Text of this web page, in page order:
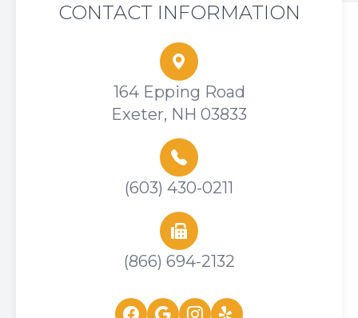
CONTACT INFORMATION
164 Epping Road
Exeter, NH 03833
(603) 430-0211
(866) 694-2132